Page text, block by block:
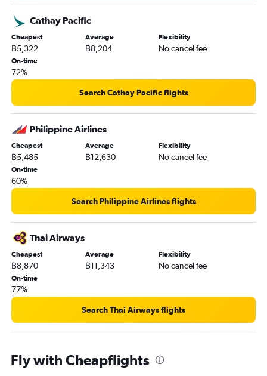
Cathay Pacific
Cheapest
฿5,322
Average
฿8,204
Flexibility
No cancel fee
On-time
72%
Search Cathay Pacific flights
Philippine Airlines
Cheapest
฿5,485
Average
฿12,630
Flexibility
No cancel fee
On-time
60%
Search Philippine Airlines flights
Thai Airways
Cheapest
฿8,870
Average
฿11,343
Flexibility
No cancel fee
On-time
77%
Search Thai Airways flights
Fly with Cheapflights